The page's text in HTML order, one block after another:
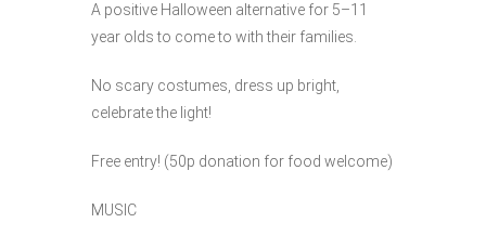
A positive Halloween alternative for 5–11
year olds to come to with their families.
No scary costumes, dress up bright,
celebrate the light!
Free entry! (50p donation for food welcome)
MUSIC